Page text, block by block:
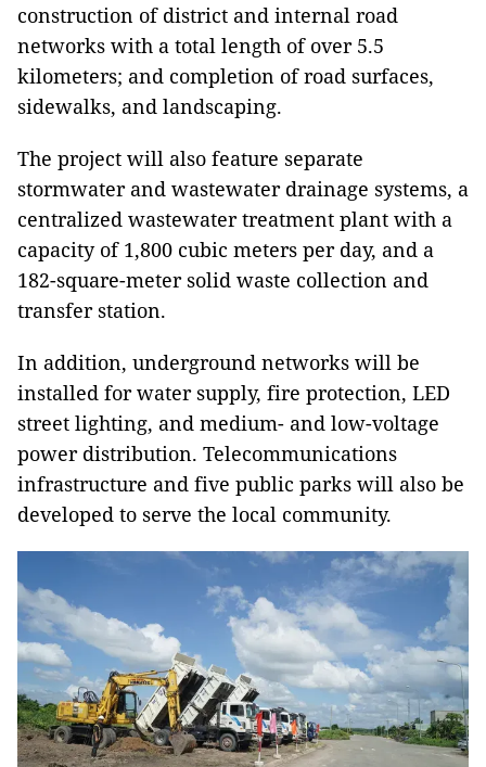
construction of district and internal road
networks with a total length of over 5.5
kilometers; and completion of road surfaces,
sidewalks, and landscaping.
The project will also feature separate
stormwater and wastewater drainage systems, a
centralized wastewater treatment plant with a
capacity of 1,800 cubic meters per day, and a
182-square-meter solid waste collection and
transfer station.
In addition, underground networks will be
installed for water supply, fire protection, LED
street lighting, and medium- and low-voltage
power distribution. Telecommunications
infrastructure and five public parks will also be
developed to serve the local community.